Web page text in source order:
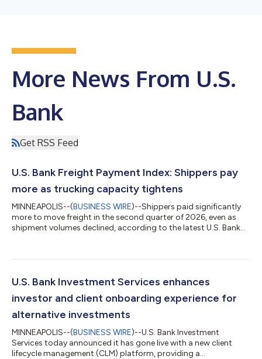
More News From U.S.
Bank
Get RSS Feed
U.S. Bank Freight Payment Index: Shippers pay
more as trucking capacity tightens
MINNEAPOLIS--(BUSINESS WIRE)--Shippers paid significantly
more to move freight in the second quarter of 2026, even as
shipment volumes declined, according to the latest U.S. Bank
sequential decline. Compared with a year earlier, shipments
from the prior quarter and 28.1% year over year, reflecting a
U.S. Bank Investment Services enhances
investor and client onboarding experience for
alternative investments
MINNEAPOLIS--(BUSINESS WIRE)--U.S. Bank Investment
Services today announced it has gone live with a new client
lifecycle management (CLM) platform, providing a